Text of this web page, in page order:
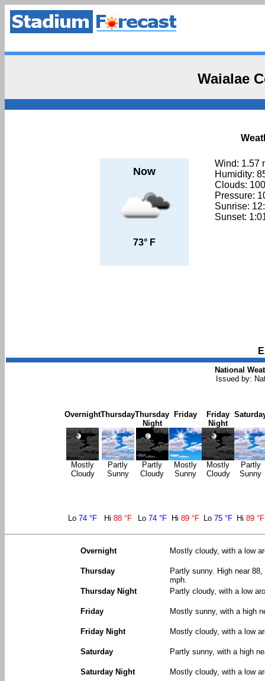
Waialae
Now
73° F
Wind: 1.57
Humidity:
Clouds:
Pressure:
Sunrise:
Sunset:
National
Issued by:
Overnight
Mostly
Cloudy
Thursday
Partly
Sunny
Thursday
Night
Partly
Cloudy
Friday
Mostly
Sunny
Friday
Night
Mostly
Cloudy
Partly
Sunny
Lo 74 °F Hi 88 °F Lo 74 °F Hi 89 °F Lo 75 °F Hi 89 °F
Overnight Mostly cloudy, with a low
Thursday
Partly sunny. High near
mph.
Thursday Night
Partly cloudy, with a low
Friday Mostly sunny, with a high
Friday Night Mostly cloudy, with a low
Saturday Partly sunny, with a high
Saturday Night Mostly cloudy, with a low